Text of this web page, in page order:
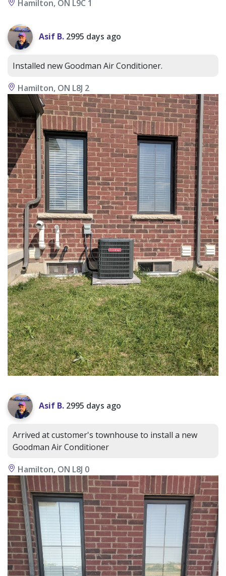
Hamilton, ON L9C 1
Asif B. 2995 days ago
Installed new Goodman Air Conditioner.
Hamilton, ON L8J 2
Asif B. 2995 days ago
Arrived at customer's townhouse to install a new
Goodman Air Conditioner
Hamilton, ON L8J 0